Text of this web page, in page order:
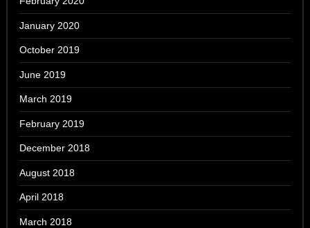
January 2020
October 2019
June 2019
March 2019
February 2019
December 2018
August 2018
April 2018
March 2018